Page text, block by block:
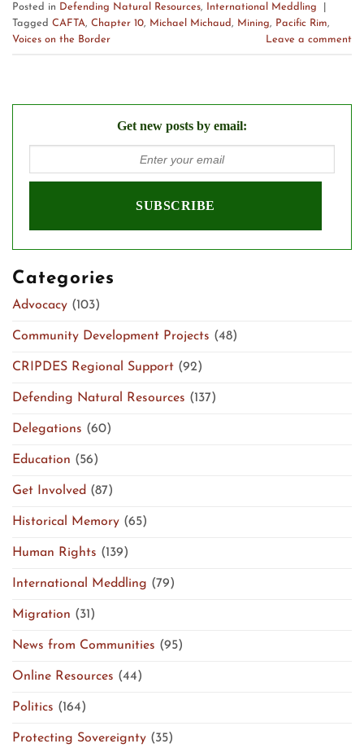
Posted in Defending Natural Resources International Meddling
Tagged CAFTA Chapter 10 Michael Michaud Mining Pacific Rim
Voices on the Border
Leave a comment
Get new posts by email:
Categories
Advocacy (103)
Community Development Projects (48)
CRIPDES Regional Support (92)
Defending Natural Resources (137)
Delegations (60)
Education (56)
Get Involved (87)
Historical Memory (65)
Human Rights (139)
International Meddling (79)
Migration (31)
News from Communities (95)
Online Resources (44)
Politics (164)
Protecting Sovereignty (35)